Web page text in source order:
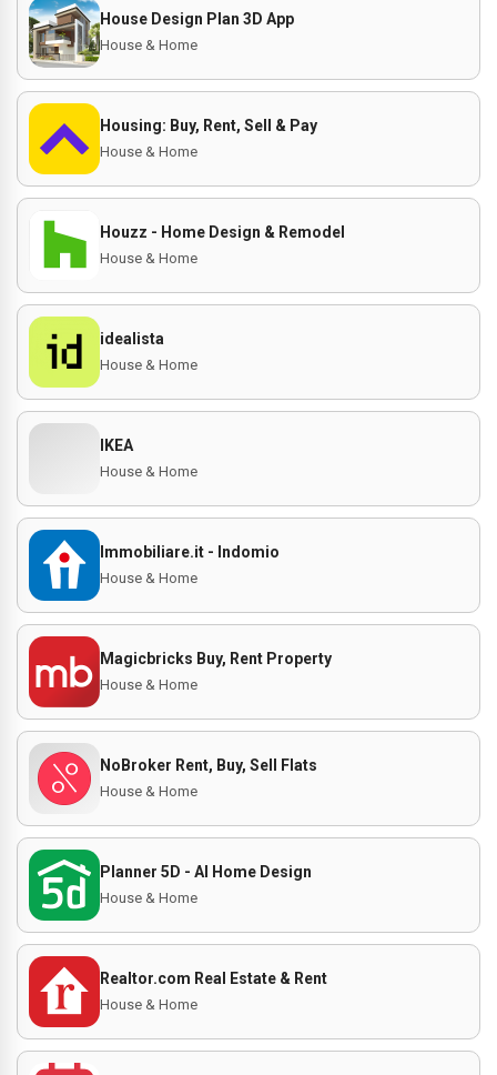
House Design Plan 3D App
House & Home
Housing: Buy, Rent, Sell & Pay
House & Home
Houzz - Home Design & Remodel
House & Home
idealista
House & Home
IKEA
House & Home
Immobiliare.it - Indomio
House & Home
Magicbricks Buy, Rent Property
House & Home
NoBroker Rent, Buy, Sell Flats
House & Home
Planner 5D - AI Home Design
House & Home
Realtor.com Real Estate & Rent
House & Home